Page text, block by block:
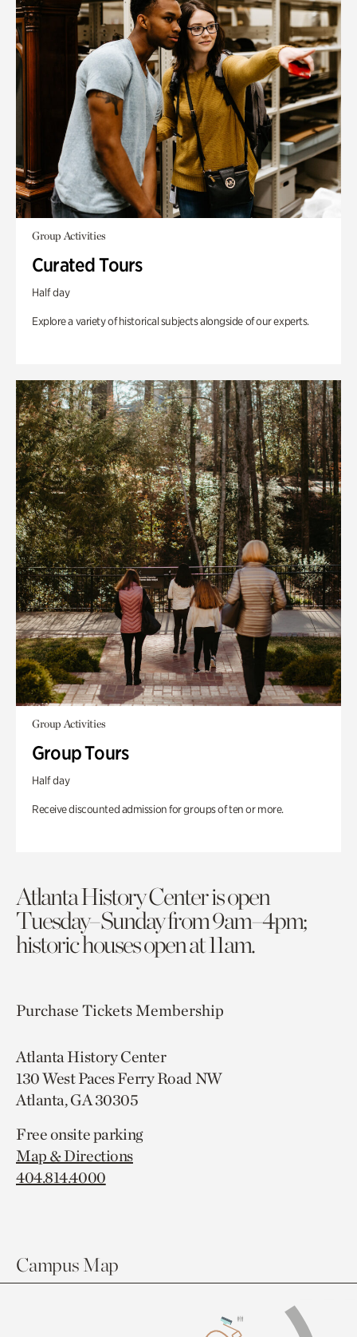
Group Activities
Curated Tours
Half day
Explore a variety of historical subjects alongside of our experts.
Group Activities
Group Tours
Half day
Receive discounted admission for groups of ten or more.
Atlanta History Center is open
Tuesday–Sunday from 9am–4pm;
historic houses open at 11am.
Purchase TicketsMembership
Atlanta History Center
130 West Paces Ferry Road NW
Atlanta, GA 30305
Free onsite parking
Map & Directions
404.814.4000
Campus Map